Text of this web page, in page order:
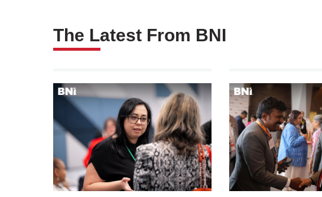
The Latest From BNI